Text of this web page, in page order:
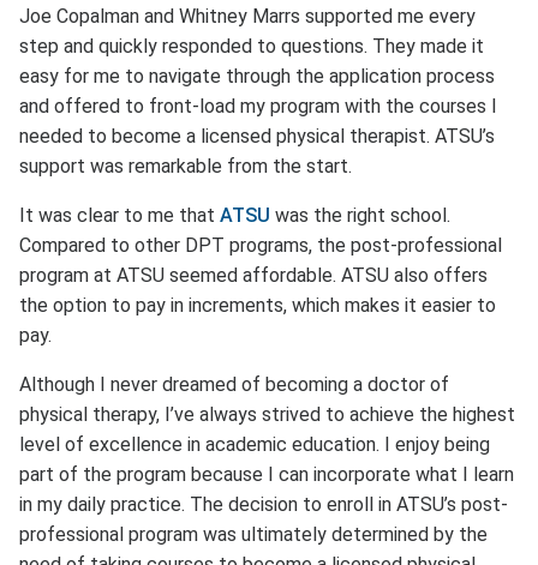
Joe Copalman and Whitney Marrs supported me every
step and quickly responded to questions. They made it
easy for me to navigate through the application process
and offered to front-load my program with the courses I
needed to become a licensed physical therapist. ATSU’s
support was remarkable from the start.
It was clear to me that ATSU was the right school.
Compared to other DPT programs, the post-professional
program at ATSU seemed affordable. ATSU also offers
the option to pay in increments, which makes it easier to
pay.
Although I never dreamed of becoming a doctor of
physical therapy, I’ve always strived to achieve the highest
level of excellence in academic education. I enjoy being
part of the program because I can incorporate what I learn
in my daily practice. The decision to enroll in ATSU’s post-
professional program was ultimately determined by the